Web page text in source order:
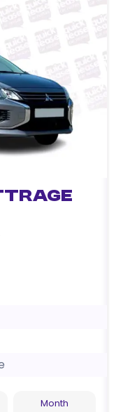
Month